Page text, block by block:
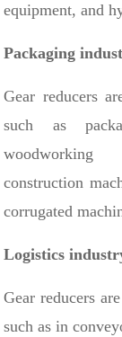
equipment, and
Packaging
Gear reducers
such as
woodworking
construction
corrugated
Logistics
Gear reducers
such as in